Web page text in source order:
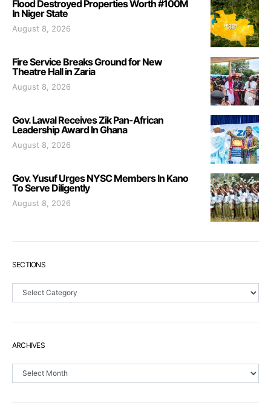
Flood Destroyed Properties Worth #100M
In Niger State
August 8, 2026
Fire Service Breaks Ground for New
Theatre Hall in Zaria
August 8, 2026
Gov. Lawal Receives Zik Pan-African
Leadership Award In Ghana
August 8, 2026
Gov. Yusuf Urges NYSC Members In Kano
To Serve Diligently
August 8, 2026
SECTIONS
Sections
ARCHIVES
Archives